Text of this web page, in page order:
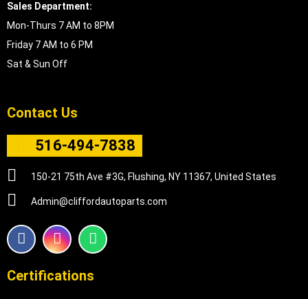
Sales Department:
Mon-Thurs 7 AM to 8PM
Friday 7 AM to 6 PM
Sat & Sun Off
Contact Us
516-494-7838
150-21 75th Ave #3G, Flushing, NY 11367, United States
Admin@cliffordautoparts.com
F
a
e
I
n
t
W
h
t
Certifications